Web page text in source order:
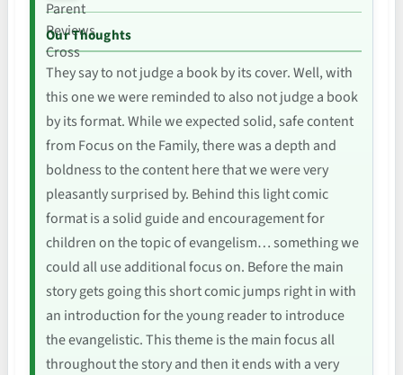
Our Thoughts
They say to not judge a book by its cover. Well, with
this one we were reminded to also not judge a book
by its format. While we expected solid, safe content
from Focus on the Family, there was a depth and
boldness to the content here that we were very
pleasantly surprised by. Behind this light comic
format is a solid guide and encouragement for
children on the topic of evangelism… something we
could all use additional focus on. Before the main
story gets going this short comic jumps right in with
an introduction for the young reader to introduce
the evangelistic. This theme is the main focus all
throughout the story and then it ends with a very